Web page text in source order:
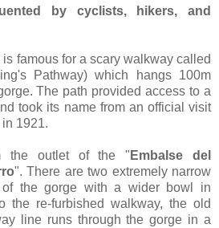
by cyclists, hikers, and
is famous for a scary walkway called
Pathway) which hangs 100m
The path provided access to a
took its name from an official visit
1921.
the outlet of the " Embalse del
". There are two extremely narrow
the gorge with a wider bowl in
the re-furbished walkway, the old
line runs through the gorge in a